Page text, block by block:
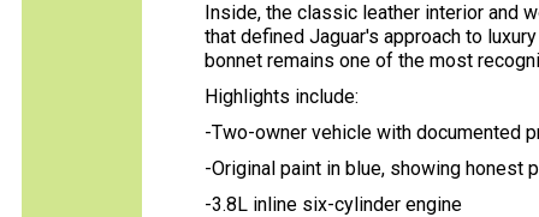
Inside, the classic leather interior and
that defined Jaguar's approach to
bonnet remains one of the most
Highlights include:
-Two-owner vehicle with documented
-Original paint in blue, showing honest
-3.8L inline six-cylinder engine